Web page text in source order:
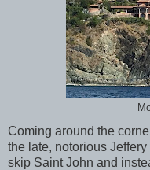
Coming around the
the late, notorious
skip Saint John and